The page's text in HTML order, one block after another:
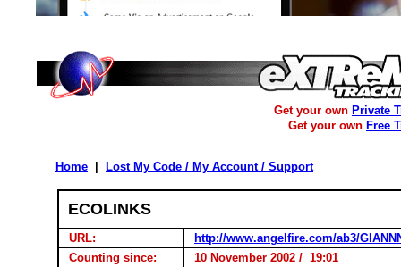
Get your own Private
Get your own Free
Home Lost My Code / My Account / Support
ECOLINKS
URL:
http://www.angelfire.com/ab3/
Counting since:
10 November 2002 / 19:01